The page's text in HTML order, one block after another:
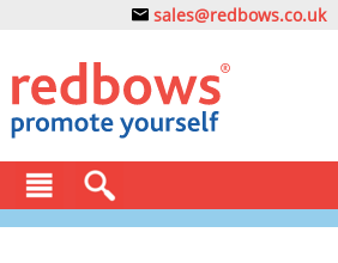
sales@redbows.co.uk